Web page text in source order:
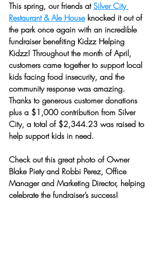
This spring, our friends at Silver City
Restaurant & Ale House knocked it out of
the park once again with an incredible
fundraiser benefiting Kidzz Helping
Kidzz! Throughout the month of April,
customers came together to support local
kids facing food insecurity, and the
community response was amazing.
Thanks to generous customer donations
plus a $1,000 contribution from Silver
City, a total of $2,344.23 was raised to
help support kids in need.
Check out this great photo of Owner
Blake Piety and Robbi Perez, Office
Manager and Marketing Director, helping
celebrate the fundraiser’s success!